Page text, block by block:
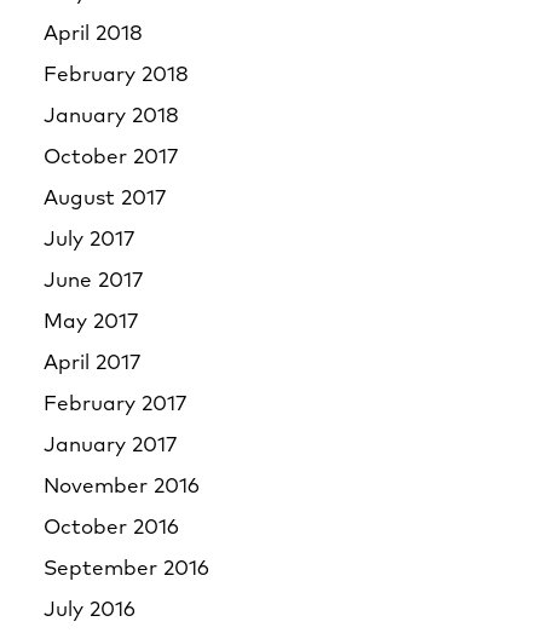
April 2018
February 2018
January 2018
October 2017
August 2017
July 2017
June 2017
May 2017
April 2017
February 2017
January 2017
November 2016
October 2016
September 2016
July 2016